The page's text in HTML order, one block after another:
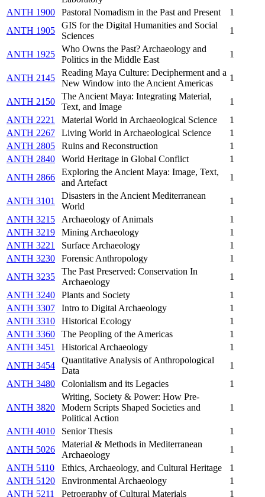
ANTH 1900
Pastoral Nomadism in the Past and Present
1
ANTH 1905
GIS for the Digital Humanities and Social
Sciences
1
ANTH 1925
Who Owns the Past? Archaeology and
Politics in the Middle East
1
ANTH 2145
Reading Maya Culture: Decipherment and a
New Window into the Ancient Americas
1
ANTH 2150
The Ancient Maya: Integrating Material,
Text, and Image
1
ANTH 2221
Material World in Archaeological Science
1
ANTH 2267
Living World in Archaeological Science
1
ANTH 2805
Ruins and Reconstruction
1
ANTH 2840
World Heritage in Global Conflict
1
ANTH 2866
Exploring the Ancient Maya: Image, Text,
and Artefact
1
ANTH 3101
Disasters in the Ancient Mediterranean
World
1
ANTH 3215
Archaeology of Animals
1
ANTH 3219
Mining Archaeology
1
ANTH 3221
Surface Archaeology
1
ANTH 3230
Forensic Anthropology
1
ANTH 3235
The Past Preserved: Conservation In
Archaeology
1
ANTH 3240
Plants and Society
1
ANTH 3307
Intro to Digital Archaeology
1
ANTH 3310
Historical Ecology
1
ANTH 3360
The Peopling of the Americas
1
ANTH 3451
Historical Archaeology
1
ANTH 3454
Quantitative Analysis of Anthropological
Data
1
ANTH 3480
Colonialism and its Legacies 1
ANTH 3820
Writing, Society & Power: How Pre-
Modern Scripts Shaped Societies and
Political Action
1
ANTH 4010 Senior Thesis
1
ANTH 5026
Material & Methods in Mediterranean
Archaeology
1
ANTH 5110
Ethics, Archaeology, and Cultural Heritage
1
ANTH 5120
Environmental Archaeology
1
ANTH 5211
Petrography of Cultural Materials 1